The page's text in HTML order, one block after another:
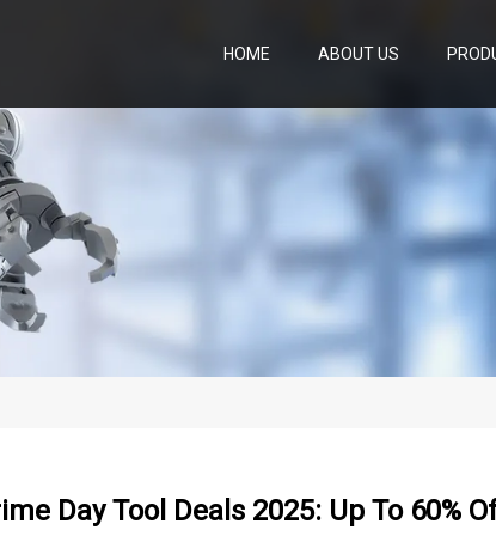
HOME ABOUT US
Day Tool Deals 2025: Up To 60%